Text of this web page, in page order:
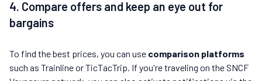
4. Compare offers and keep an eye out for
bargains
To find the best prices, you can use comparison platforms
such as Trainline or TicTacTrip. If you're traveling on the SNCF